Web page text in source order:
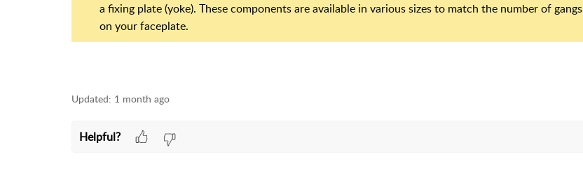
a fixing plate (yoke). These components are available in various sizes to match the number of gangs
on your faceplate.
Updated: 1 month ago
Helpful?